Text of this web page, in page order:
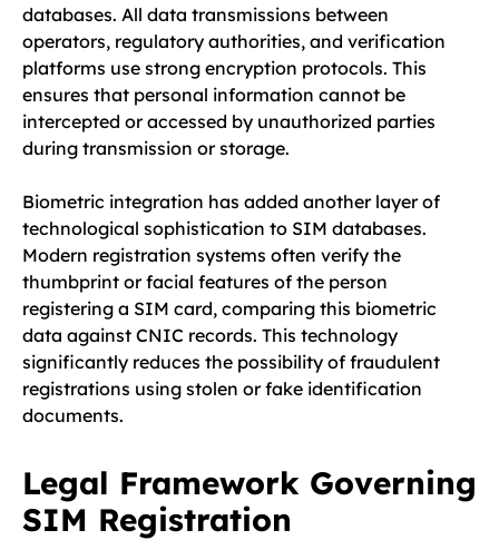
databases. All data transmissions between
operators, regulatory authorities, and verification
platforms use strong encryption protocols. This
ensures that personal information cannot be
intercepted or accessed by unauthorized parties
during transmission or storage.
Biometric integration has added another layer of
technological sophistication to SIM databases.
Modern registration systems often verify the
thumbprint or facial features of the person
registering a SIM card, comparing this biometric
data against CNIC records. This technology
significantly reduces the possibility of fraudulent
registrations using stolen or fake identification
documents.
Legal Framework Governing
SIM Registration